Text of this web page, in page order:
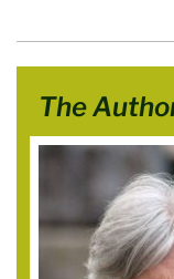
The